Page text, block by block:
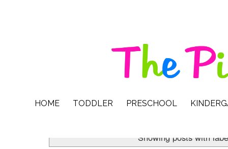
HOME TODDLER PRESCHOOL
Showing posts with